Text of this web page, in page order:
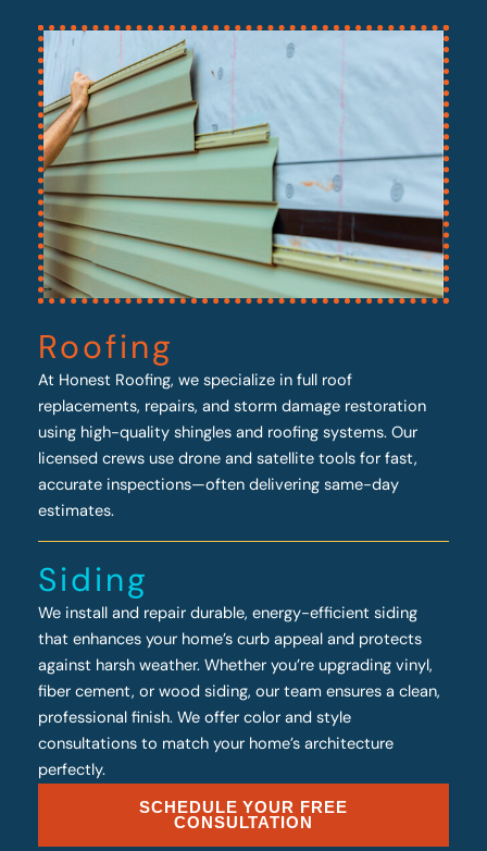
Roofing
At Honest Roofing, we specialize in full roof
replacements, repairs, and storm damage restoration
using high-quality shingles and roofing systems. Our
licensed crews use drone and satellite tools for fast,
accurate inspections—often delivering same-day
estimates.
Siding
We install and repair durable, energy-efficient siding
that enhances your home’s curb appeal and protects
against harsh weather. Whether you’re upgrading vinyl,
fiber cement, or wood siding, our team ensures a clean,
professional finish. We offer color and style
consultations to match your home’s architecture
perfectly.
SCHEDULE YOUR FREE
CONSULTATION